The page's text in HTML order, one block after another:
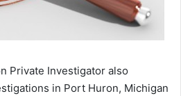
Private Investigator also
in Port Huron, Michigan